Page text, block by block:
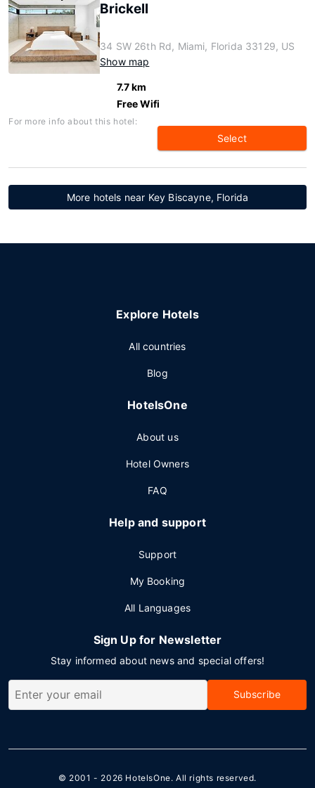
Brickell
34 SW 26th Rd, Miami, Florida 33129, US
Show map
7.7 km
Free Wifi
For more info about this hotel:
Select
More hotels near Key Biscayne, Florida
Explore Hotels
All countries
Blog
HotelsOne
About us
Hotel Owners
FAQ
Help and support
Support
My Booking
All Languages
Sign Up for Newsletter
Stay informed about news and special offers!
Subscribe
© 2001 - 2026 HotelsOne. All rights reserved.